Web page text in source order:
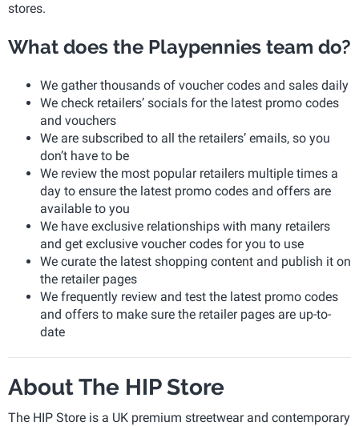
stores.
What does the Playpennies team do?
We gather thousands of voucher codes and sales daily
We check retailers’ socials for the latest promo codes
and vouchers
We are subscribed to all the retailers’ emails, so you
don’t have to be
We review the most popular retailers multiple times a
day to ensure the latest promo codes and offers are
available to you
We have exclusive relationships with many retailers
and get exclusive voucher codes for you to use
We curate the latest shopping content and publish it on
the retailer pages
We frequently review and test the latest promo codes
and offers to make sure the retailer pages are up-to-
date
About The HIP Store
The HIP Store is a UK premium streetwear and contemporary